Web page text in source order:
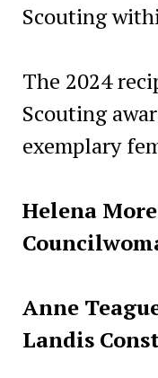
Scouting
The 2024
Scouting
exemplary
Helena
Anne
Landis